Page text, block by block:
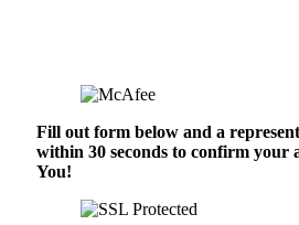
Fill out form below and a
within 30 seconds to confirm your
You!